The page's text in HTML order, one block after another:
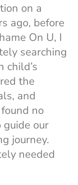
on a
ago, before
On U, I
searching
child’s
the
and
no
guide our
journey.
needed